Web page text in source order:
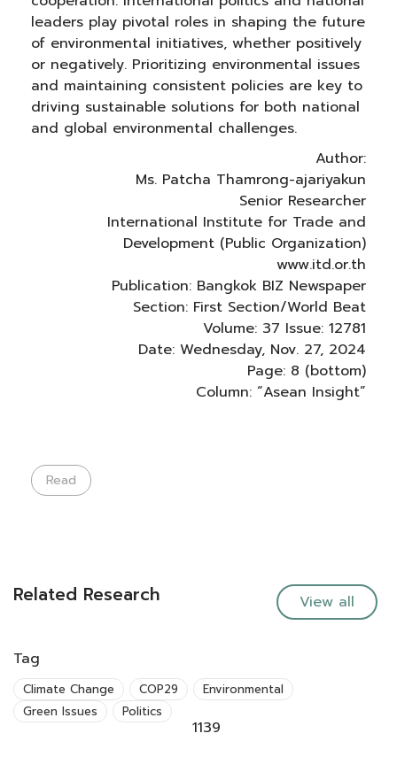
leaders play pivotal roles in shaping the future
of environmental initiatives, whether positively
or negatively. Prioritizing environmental issues
and maintaining consistent policies are key to
driving sustainable solutions for both national
and global environmental challenges.
Author:
Ms. Patcha Thamrong-ajariyakun
Senior Researcher
International Institute for Trade and
Development (Public Organization)
www.itd.or.th
Publication: Bangkok BIZ Newspaper
Section: First Section/World Beat
Volume: 37 Issue: 12781
Date: Wednesday, Nov. 27, 2024
Page: 8 (bottom)
Column: “Asean Insight”
Read
Related Research View all
Tag
Climate Change COP29
Environmental
Green Issues
Politics
1139